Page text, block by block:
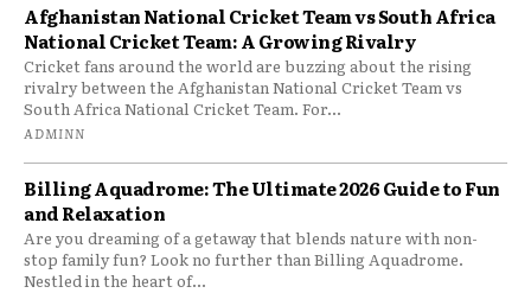
Afghanistan National Cricket Team vs South Africa
National Cricket Team: A Growing Rivalry
Cricket fans around the world are buzzing about the rising
rivalry between the Afghanistan National Cricket Team vs
South Africa National Cricket Team. For...
ADMINN
Billing Aquadrome: The Ultimate 2026 Guide to Fun
and Relaxation
Are you dreaming of a getaway that blends nature with non-
stop family fun? Look no further than Billing Aquadrome.
Nestled in the heart of...